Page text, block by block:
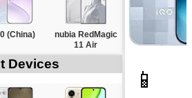
(China)
nubia RedMagic
11 Air
Devices
📱